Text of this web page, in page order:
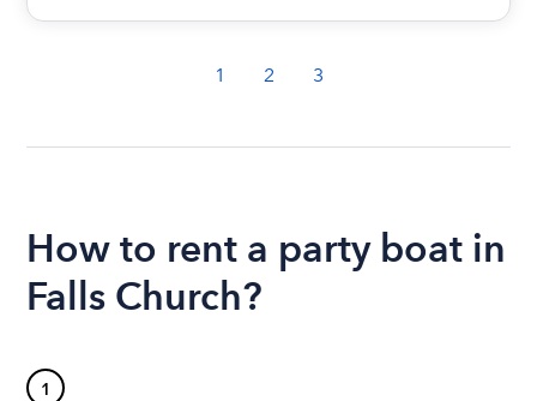
1 2 3
How to rent a party boat in
Falls Church?
1